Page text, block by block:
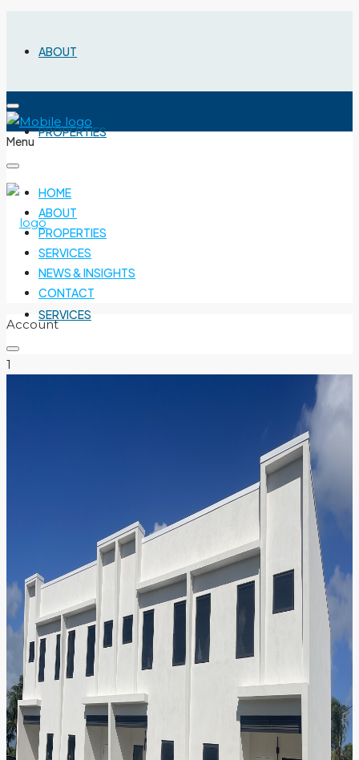
ABOUT
PROPERTIES
SERVICES
Menu
HOME
ABOUT
PROPERTIES
SERVICES
NEWS & INSIGHTS
CONTACT
Account
1